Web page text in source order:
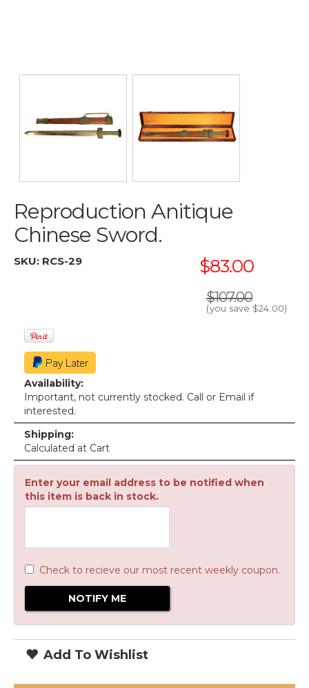
Reproduction Anitique
Chinese Sword.
SKU: RCS-29 $83.00
$107.00
(you save $24.00)
Availability:
Important, not currently stocked. Call or Email if
interested.
Shipping:
Calculated at Cart
Enter your email address to be notified when
this item is back in stock.
Check to recieve our most recent weekly coupon.
Add To Wishlist